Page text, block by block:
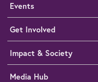
Events
Get Involved
Impact & Society
Media Hub